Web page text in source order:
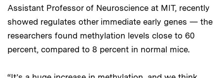
Assistant Professor of Neuroscience at MIT, recently
showed regulates other immediate early genes — the
researchers found methylation levels close to 60
percent, compared to 8 percent in normal mice.